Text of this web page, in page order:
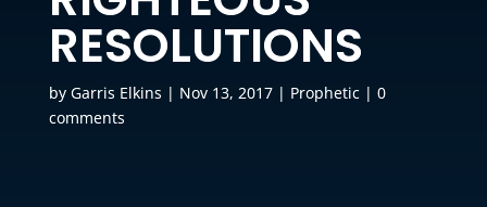
RESOLUTIONS
by Garris Elkins | Nov 13, 2017| Prophetic| 0
comments